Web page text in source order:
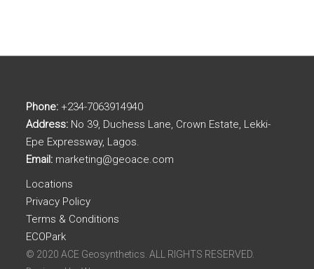
Phone: +234-7063914940
Address: No 39, Duchess Lane, Crown Estate, Lekki-
Epe Expressway, Lagos.
Email: marketing@geoace.com
Locations
Privacy Policy
Terms & Conditions
ECOPark
© 2020 ACE Geosynthetics. ALL RIGHTS RESERVED.